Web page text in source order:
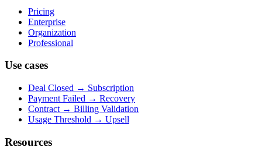
Pricing
Enterprise
Organization
Professional
Use cases
Deal Closed → Subscription
Payment Failed → Recovery
Contract → Billing Validation
Usage Threshold → Upsell
Resources